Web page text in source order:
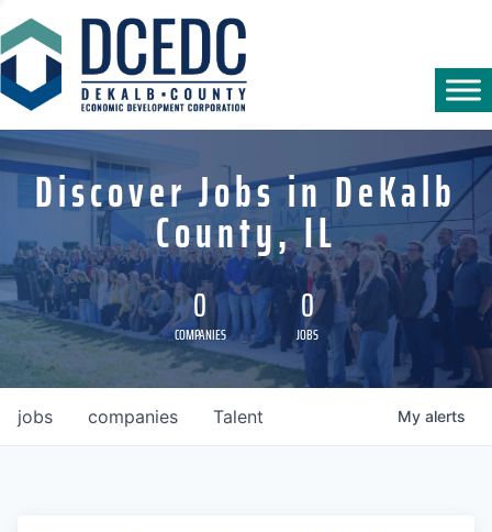
Discover Jobs in DeKalb
County, IL
0
COMPANIES
0
JOBS
jobs companies Talent My alerts